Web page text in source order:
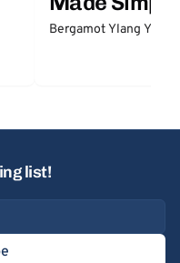
Bergamot Ylang
list!